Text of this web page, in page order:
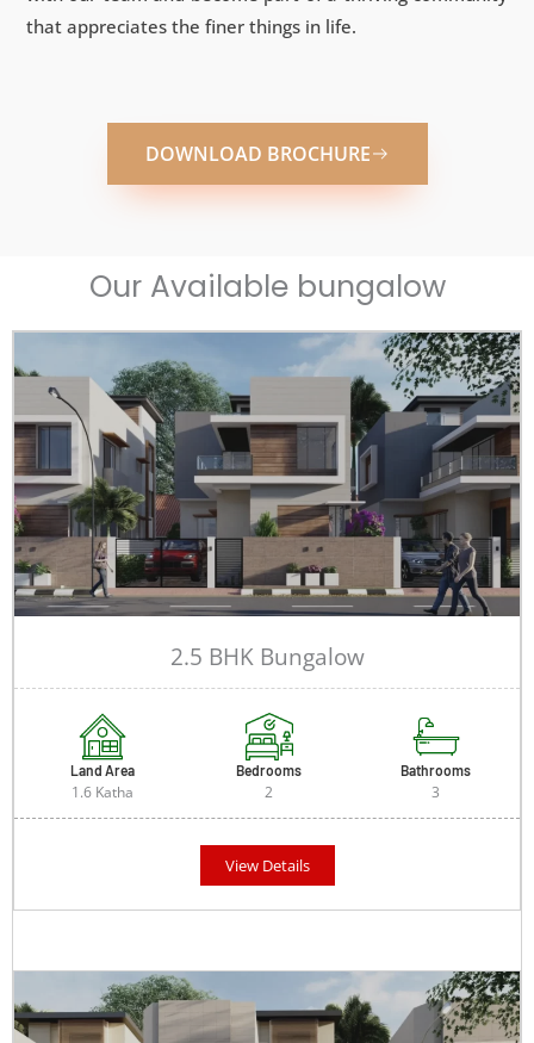
that appreciates the finer things in life.
DOWNLOAD BROCHURE
Our Available bungalow
2.5 BHK Bungalow
Land Area
1.6 Katha
Bedrooms
2
Bathrooms
3
View Details